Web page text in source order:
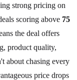
strong pricing on
scoring above 75
the deal offers
product quality,
about chasing every
price drops